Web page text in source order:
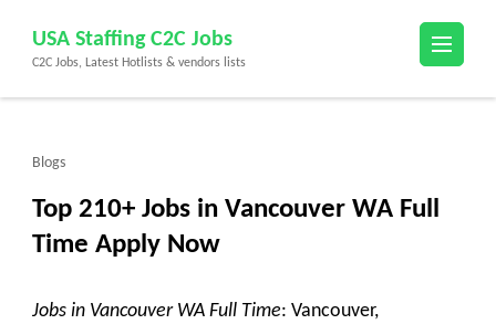
content
(Press
USA Staffing C2C Jobs
C2C Jobs, Latest Hotlists & vendors lists
Blogs
Top 210+ Jobs in Vancouver WA Full
Time Apply Now
Jobs in Vancouver WA Full Time: Vancouver,